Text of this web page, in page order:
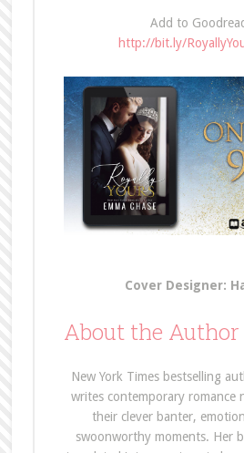
Add to
http://bit.ly/
Cover Designer:
About the Author
New York Times bestselling
writes contemporary romance
their clever banter,
swoonworthy moments. Her